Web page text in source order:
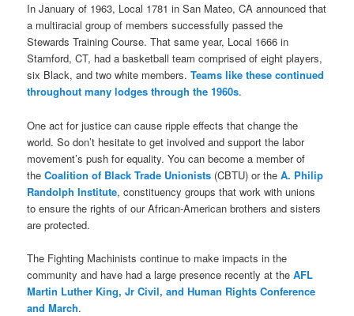
In January of 1963, Local 1781 in San Mateo, CA announced that
a multiracial group of members successfully passed the
Stewards Training Course. That same year, Local 1666 in
Stamford, CT, had a basketball team comprised of eight players,
six Black, and two white members.Teams like these continued
throughout many lodges through the 1960s.
One act for justice can cause ripple effects that change the
world. So don’t hesitate to get involved and support the labor
movement’s push for equality. You can become a member of
theCoalition of Black Trade Unionists (CBTU) or theA. Philip
Randolph Institute, constituency groups that work with unions
to ensure the rights of our African-American brothers and sisters
are protected.
The Fighting Machinists continue to make impacts in the
community and have had a large presence recently at theAFL
Martin Luther King, Jr Civil, and Human Rights Conference
and March.